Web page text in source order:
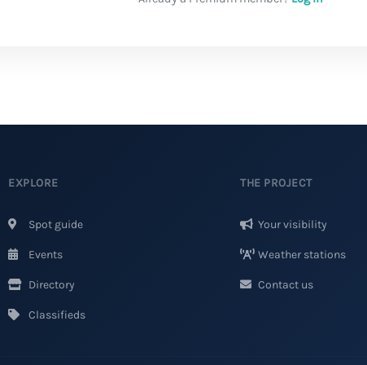
EXPLORE
Spot guide
Events
Directory
Classifieds
THE PROJECT
Your visibility
Weather stations
Contact us